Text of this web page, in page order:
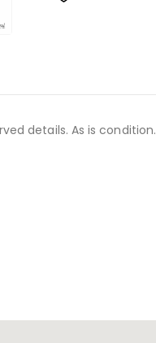
details. As is condition.